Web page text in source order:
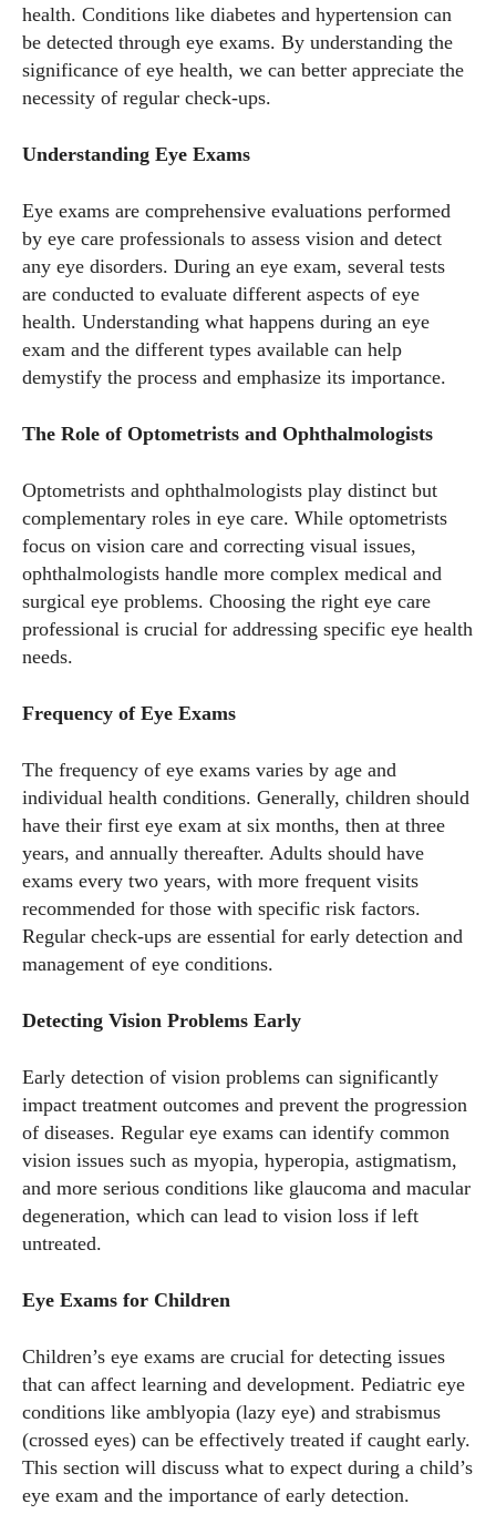
health. Conditions like diabetes and hypertension can
be detected through eye exams. By understanding the
significance of eye health, we can better appreciate the
necessity of regular check-ups.
Understanding Eye Exams
Eye exams are comprehensive evaluations performed
by eye care professionals to assess vision and detect
any eye disorders. During an eye exam, several tests
are conducted to evaluate different aspects of eye
health. Understanding what happens during an eye
exam and the different types available can help
demystify the process and emphasize its importance.
The Role of Optometrists and Ophthalmologists
Optometrists and ophthalmologists play distinct but
complementary roles in eye care. While optometrists
focus on vision care and correcting visual issues,
ophthalmologists handle more complex medical and
surgical eye problems. Choosing the right eye care
professional is crucial for addressing specific eye health
needs.
Frequency of Eye Exams
The frequency of eye exams varies by age and
individual health conditions. Generally, children should
have their first eye exam at six months, then at three
years, and annually thereafter. Adults should have
exams every two years, with more frequent visits
recommended for those with specific risk factors.
Regular check-ups are essential for early detection and
management of eye conditions.
Detecting Vision Problems Early
Early detection of vision problems can significantly
impact treatment outcomes and prevent the progression
of diseases. Regular eye exams can identify common
vision issues such as myopia, hyperopia, astigmatism,
and more serious conditions like glaucoma and macular
degeneration, which can lead to vision loss if left
untreated.
Eye Exams for Children
Children’s eye exams are crucial for detecting issues
that can affect learning and development. Pediatric eye
conditions like amblyopia (lazy eye) and strabismus
(crossed eyes) can be effectively treated if caught early.
This section will discuss what to expect during a child’s
eye exam and the importance of early detection.